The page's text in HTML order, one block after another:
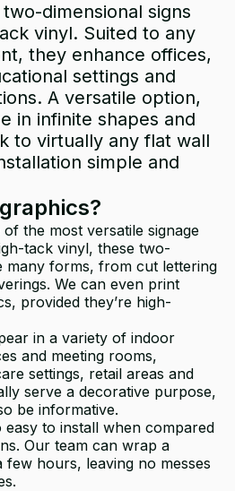
dimensional signs
vinyl. Suited to any
they enhance offices,
settings and
A versatile option,
in infinite shapes and
to virtually any flat wall
simple and
the most versatile signage
tack vinyl, these two-
many forms, from cut lettering
We can even print
provided they’re high-
in a variety of indoor
and meeting rooms,
settings, retail areas and
serve a decorative purpose,
be informative.
easy to install when compared
Our team can wrap a
few hours, leaving no messes